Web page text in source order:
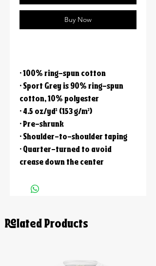
Buy Now
• 100% ring-spun cotton
• Sport Grey is 90% ring-spun
cotton, 10% polyester
• 4.5 oz/yd² (153 g/m²)
• Pre-shrunk
• Shoulder-to-shoulder taping
• Quarter-turned to avoid
crease down the center
Related Products